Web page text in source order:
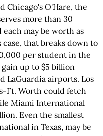
Chicago's O'Hare, the
more than 30
may be worth as
case, that breaks down to
per student in the
up to $5 billion
LaGuardia airports. Los
Ft. Worth could fetch
Miami International
Even the smallest
in Texas, may be